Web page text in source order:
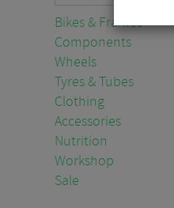
Bikes & Frames
Components
Wheels
Tyres & Tubes
Clothing
Accessories
Nutrition
Workshop
Sale